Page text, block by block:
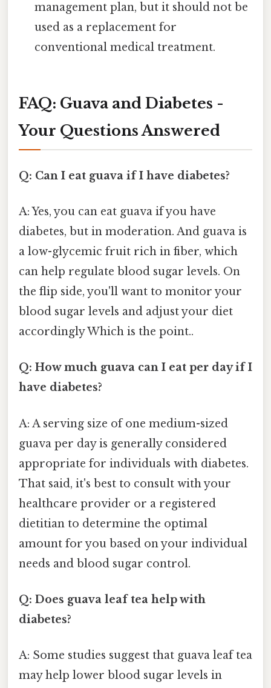
management plan, but it should not be
used as a replacement for
conventional medical treatment.
FAQ: Guava and Diabetes -
Your Questions Answered
Q: Can I eat guava if I have diabetes?
A: Yes, you can eat guava if you have
diabetes, but in moderation. And guava is
a low-glycemic fruit rich in fiber, which
can help regulate blood sugar levels. On
the flip side, you'll want to monitor your
blood sugar levels and adjust your diet
accordingly Which is the point..
Q: How much guava can I eat per day if I
have diabetes?
A: A serving size of one medium-sized
guava per day is generally considered
appropriate for individuals with diabetes.
That said, it's best to consult with your
healthcare provider or a registered
dietitian to determine the optimal
amount for you based on your individual
needs and blood sugar control.
Q: Does guava leaf tea help with
diabetes?
A: Some studies suggest that guava leaf tea
may help lower blood sugar levels in